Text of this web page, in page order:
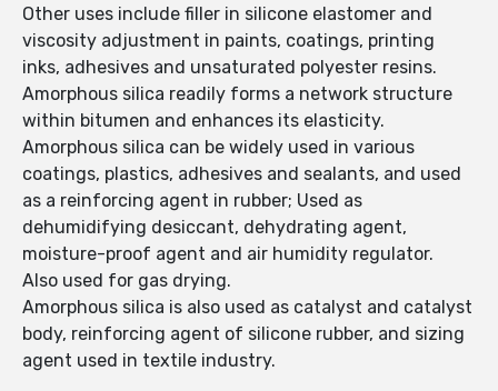
Other uses include filler in silicone elastomer and
viscosity adjustment in paints, coatings, printing
inks, adhesives and unsaturated polyester resins.
Amorphous silica readily forms a network structure
within bitumen and enhances its elasticity.
Amorphous silica can be widely used in various
coatings, plastics, adhesives and sealants, and used
as a reinforcing agent in rubber; Used as
dehumidifying desiccant, dehydrating agent,
moisture-proof agent and air humidity regulator.
Also used for gas drying.
Amorphous silica is also used as catalyst and catalyst
body, reinforcing agent of silicone rubber, and sizing
agent used in textile industry.